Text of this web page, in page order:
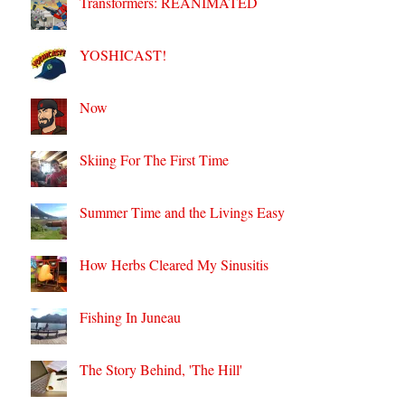
YOSHICAST!
Now
Skiing For The First Time
Summer Time and the Livings Easy
How Herbs Cleared My Sinusitis
Fishing In Juneau
The Story Behind, 'The Hill'